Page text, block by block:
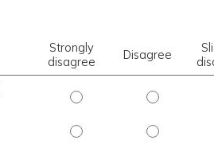
Strongly
disagree
Disagree
The activity presented
The
The presenter(s) used
The